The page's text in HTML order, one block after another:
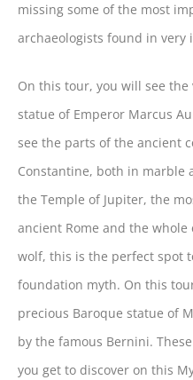
missing some of the most
archaeologists found in very
On this tour, you will see
statue of Emperor Marcus
see the parts of the ancient
Constantine, both in marble
the Temple of Jupiter, the
ancient Rome and the
wolf, this is the perfect spot
foundation myth. On this
precious Baroque statue of
by the famous Bernini.
you get to discover on this